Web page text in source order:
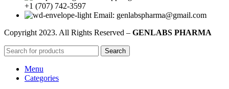
+1 (707) 742-3597
Email: genlabspharma@gmail.com
Copyright 2023. All Rights Reserved – GENLABS PHARMA
Search
Menu
Categories